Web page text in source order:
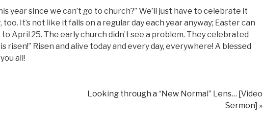
year since we can’t go to church?” We’ll just have to celebrate it
It’s not like it falls on a regular day each year anyway; Easter can
April 25. The early church didn’t see a problem. They celebrated
risen!” Risen and alive today and every day, everywhere! A blessed
all!
Looking through a “New Normal” Lens… [Video
Sermon] »